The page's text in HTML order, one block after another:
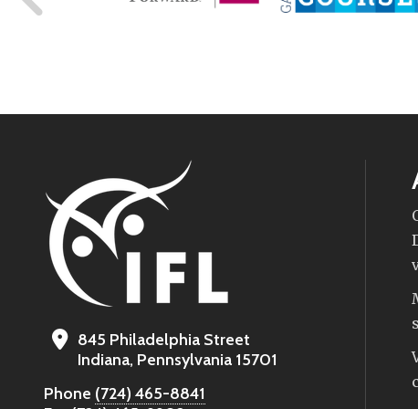
845 Philadelphia Street
Indiana, Pennsylvania 15701
Phone (724) 465-8841